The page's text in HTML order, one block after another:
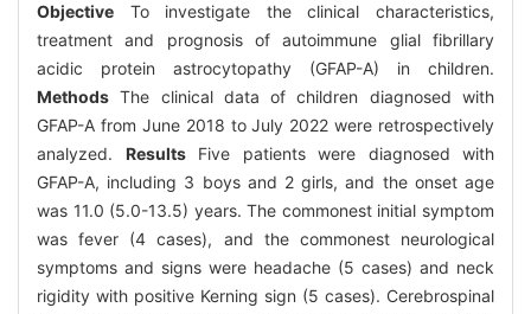
Objective To investigate the clinical characteristics,
treatment and prognosis of autoimmune glial fibrillary
acidic protein astrocytopathy (GFAP-A) in children.
Methods The clinical data of children diagnosed with
GFAP-A from June 2018 to July 2022 were retrospectively
analyzed. ResultsFive patients were diagnosed with
GFAP-A, including 3 boys and 2 girls, and the onset age
was 11.0 (5.0-13.5) years. The commonest initial symptom
was fever (4 cases), and the commonest neurological
symptoms and signs were headache (5 cases) and neck
rigidity with positive Kerning sign (5 cases). Cerebrospinal